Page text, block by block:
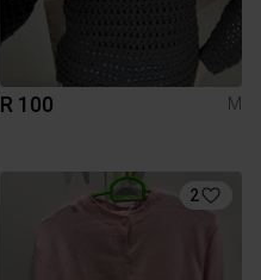
R 100 M
2